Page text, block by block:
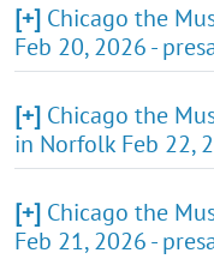
[+] Chicago the
Feb 20, 2026 -
[+] Chicago the
in Norfolk Feb 22,
[+] Chicago the
Feb 21, 2026 -